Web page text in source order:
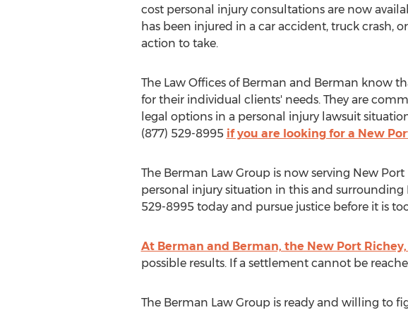
cost personal injury consultations are now
has been injured in a car accident, truck crash,
action to take.
The Law Offices of Berman and Berman know
for their individual clients' needs. They are
legal options in a personal injury lawsuit
(877) 529-8995 if you are looking for a New
The Berman Law Group is now serving New
personal injury situation in this and surrounding
529-8995 today and pursue justice before it is
At Berman and Berman, the New Port
possible results. If a settlement cannot be
The Berman Law Group is ready and willing to